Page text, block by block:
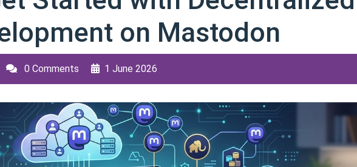
on Mastodon
0 Comments 1 June 2026